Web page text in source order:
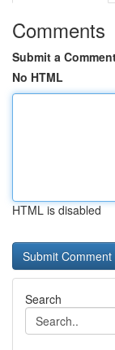
Comments
Submit a
No HTML
HTML is disabled
Search